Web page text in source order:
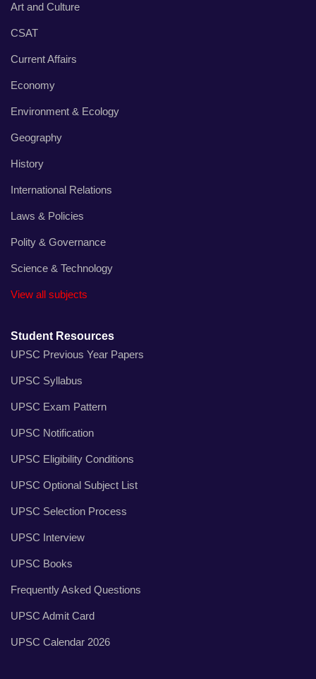
Art and Culture
CSAT
Current Affairs
Economy
Environment & Ecology
Geography
History
International Relations
Laws & Policies
Polity & Governance
Science & Technology
View all subjects
Student Resources
UPSC Previous Year Papers
UPSC Syllabus
UPSC Exam Pattern
UPSC Notification
UPSC Eligibility Conditions
UPSC Optional Subject List
UPSC Selection Process
UPSC Interview
UPSC Books
Frequently Asked Questions
UPSC Admit Card
UPSC Calendar 2026